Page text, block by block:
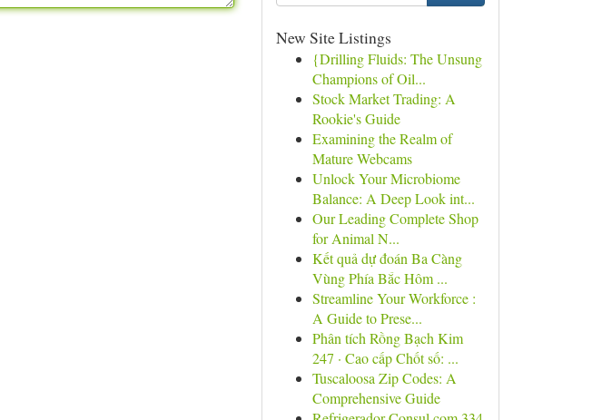
New Site Listings
{Drilling Fluids: The Unsung
Champions of Oil...
Stock Market Trading: A
Rookie's Guide
Examining the Realm of
Mature Webcams
Unlock Your Microbiome
Balance: A Deep Look int...
Our Leading Complete Shop
for Animal N...
Kết quả dự đoán Ba Càng
Vùng Phía Bắc Hôm ...
Streamline Your Workforce :
A Guide to Prese...
Phân tích Rồng Bạch Kim
247 · Cao cấp Chốt số: ...
Tuscaloosa Zip Codes: A
Comprehensive Guide